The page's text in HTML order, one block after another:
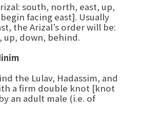
south, north, east, up,
facing east]. Usually
the Arizal’s order will be:
down, behind.
the Lulav, Hadassim, and
a firm double knot [knot
an adult male (i.e. of